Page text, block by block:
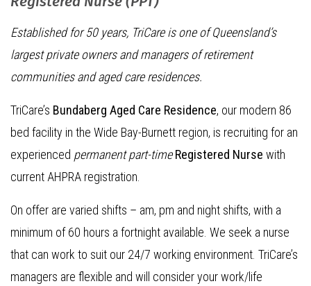
Established for 50 years, TriCare is one of Queensland’s
largest private owners and managers of retirement
communities and aged care residences.
TriCare’s Bundaberg Aged Care Residence, our modern 86
bed facility in the Wide Bay-Burnett region, is recruiting for an
experienced permanent part-time Registered Nurse with
current AHPRA registration.
On offer are varied shifts – am, pm and night shifts, with a
minimum of 60 hours a fortnight available. We seek a nurse
that can work to suit our 24/7 working environment. TriCare’s
managers are flexible and will consider your work/life